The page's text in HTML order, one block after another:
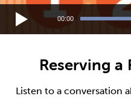
00:00
Reserving
Listen to a conversation